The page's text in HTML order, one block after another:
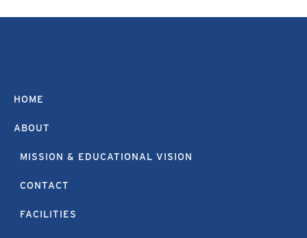
HOME
ABOUT
MISSION & EDUCATIONAL VISION
CONTACT
FACILITIES